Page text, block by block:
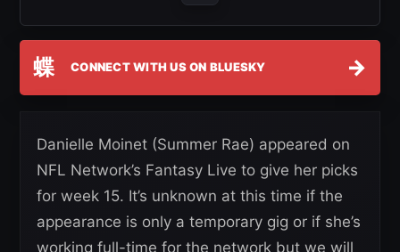
蝶 CONNECT WITH US ON BLUESKY →
Danielle Moinet (Summer Rae) appeared on
NFL Network’s Fantasy Live to give her picks
for week 15. It’s unknown at this time if the
appearance is only a temporary gig or if she’s
working full-time for the network but we will